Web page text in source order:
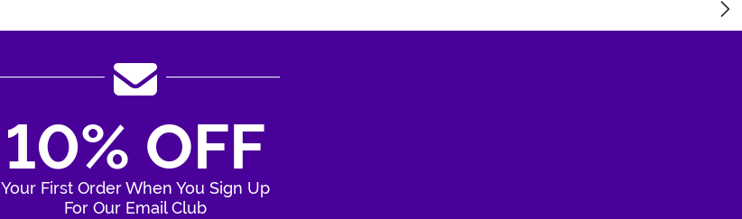
10% OFF
Your First Order When You Sign Up
For Our Email Club